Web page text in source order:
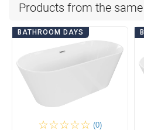
Products from the
BATHROOM DAYS
(0)